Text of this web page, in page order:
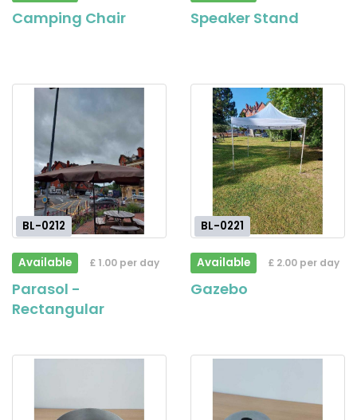
Camping Chair Speaker Stand
BL-0212
Available £ 1.00 per day
Parasol -
Rectangular
BL-0221
Available £ 2.00 per day
Gazebo